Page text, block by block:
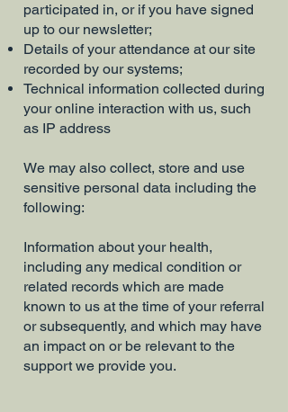
participated in, or if you have signed
up to our newsletter;
Details of your attendance at our site
recorded by our systems;
Technical information collected during
your online interaction with us, such
as IP address
We may also collect, store and use
sensitive personal data including the
following:
Information about your health,
including any medical condition or
related records which are made
known to us at the time of your referral
or subsequently, and which may have
an impact on or be relevant to the
support we provide you.